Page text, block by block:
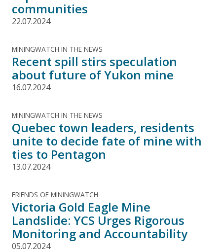
communities
22.07.2024
MININGWATCH IN THE NEWS
Recent spill stirs speculation
about future of Yukon mine
16.07.2024
MININGWATCH IN THE NEWS
Quebec town leaders, residents
unite to decide fate of mine with
ties to Pentagon
13.07.2024
FRIENDS OF MININGWATCH
Victoria Gold Eagle Mine
Landslide: YCS Urges Rigorous
Monitoring and Accountability
05.07.2024